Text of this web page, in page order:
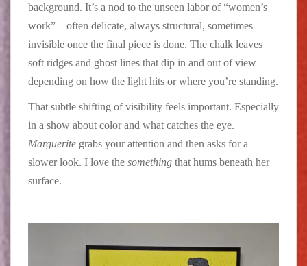
background. It’s a nod to the unseen labor of “women’s
work”—often delicate, always structural, sometimes
invisible once the final piece is done. The chalk leaves
soft ridges and ghost lines that dip in and out of view
depending on how the light hits or where you’re standing.
That subtle shifting of visibility feels important. Especially
in a show about color and what catches the eye.
Marguerite grabs your attention and then asks for a
slower look. I love the something that hums beneath her
surface.